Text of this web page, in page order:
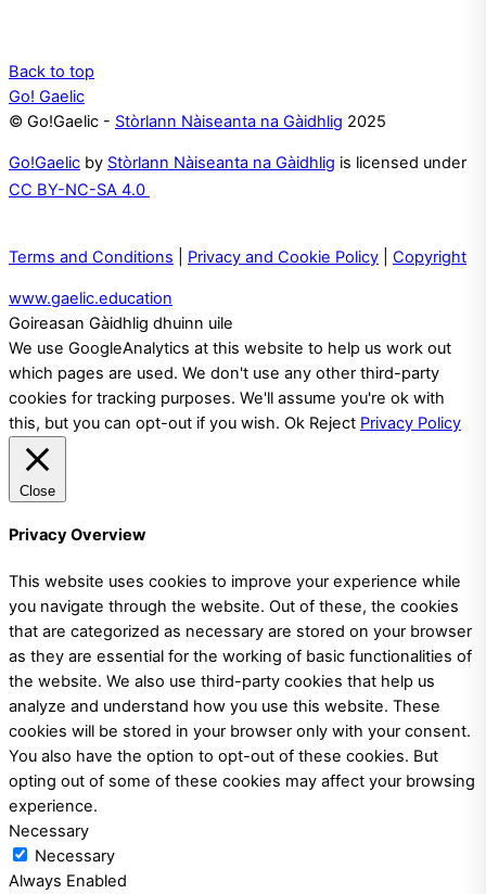
Back to top
Go! Gaelic
© Go!Gaelic - Stòrlann Nàiseanta na Gàidhlig 2025
Go!Gaelic by Stòrlann Nàiseanta na Gàidhlig is licensed under
CC BY-NC-SA 4.0
Terms and Conditions Privacy and Cookie Policy Copyright
www.gaelic.education
Goireasan Gàidhlig dhuinn uile
We use GoogleAnalytics at this website to help us work out
which pages are used. We don't use any other third-party
cookies for tracking purposes. We'll assume you're ok with
this, but you can opt-out if you wish. Ok Reject Privacy Policy
Close
Privacy Overview
This website uses cookies to improve your experience while
you navigate through the website. Out of these, the cookies
that are categorized as necessary are stored on your browser
as they are essential for the working of basic functionalities of
the website. We also use third-party cookies that help us
analyze and understand how you use this website. These
cookies will be stored in your browser only with your consent.
You also have the option to opt-out of these cookies. But
opting out of some of these cookies may affect your browsing
experience.
Necessary
Necessary
Always Enabled